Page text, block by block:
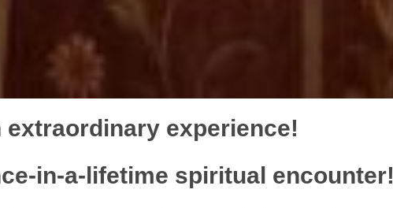
extraordinary experience!
in-a-lifetime spiritual encounter!